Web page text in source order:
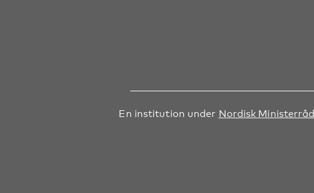
En institution under Nordisk Ministerråd